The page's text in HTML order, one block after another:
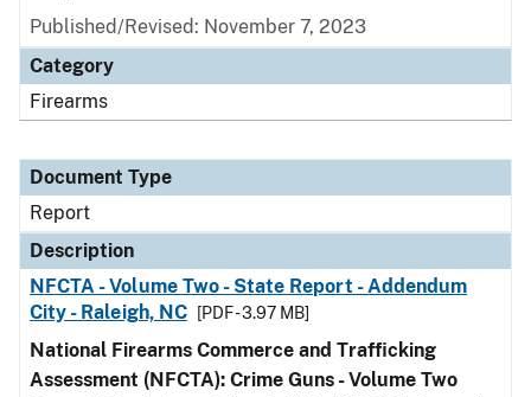
Published/Revised: November 7, 2023
Category
Firearms
Document Type
Report
Description
NFCTA - Volume Two - State Report - Addendum
City - Raleigh, NC
[PDF - 3.97 MB]
National Firearms Commerce and Trafficking
Assessment (NFCTA): Crime Guns - Volume Two